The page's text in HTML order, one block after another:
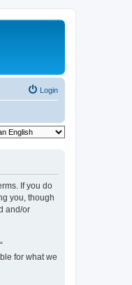
Login
If you do
you, though
and/or
for what we